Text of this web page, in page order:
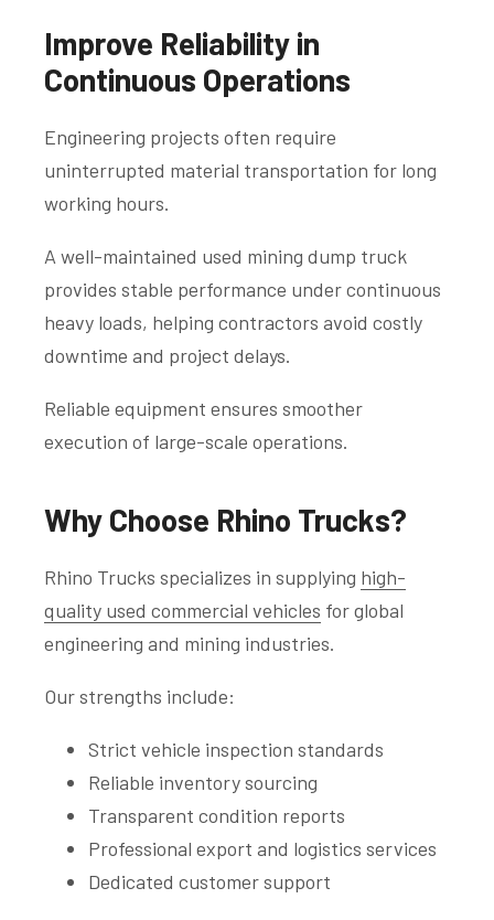
Improve Reliability in
Continuous Operations
Engineering projects often require
uninterrupted material transportation for long
working hours.
A well-maintained used mining dump truck
provides stable performance under continuous
heavy loads, helping contractors avoid costly
downtime and project delays.
Reliable equipment ensures smoother
execution of large-scale operations.
Why Choose Rhino Trucks?
Rhino Trucks specializes in supplying high-
quality used commercial vehicles for global
engineering and mining industries.
Our strengths include:
Strict vehicle inspection standards
Reliable inventory sourcing
Transparent condition reports
Professional export and logistics services
Dedicated customer support